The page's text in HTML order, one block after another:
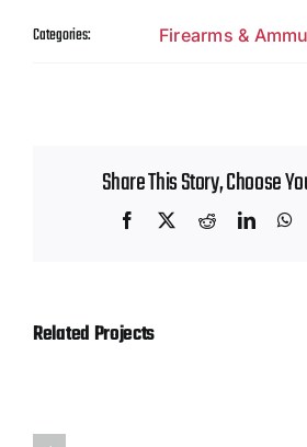
Contact
Categories: Firearms &
Share This Story, Choose
Facebook Reddit
Related Projects